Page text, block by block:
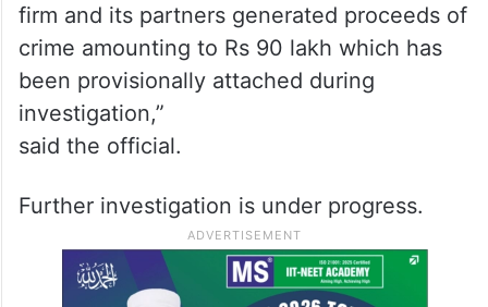
firm and its partners generated proceeds of
crime amounting to Rs 90 lakh which has
been provisionally attached during
investigation,”
said the official.
Further investigation is under progress.